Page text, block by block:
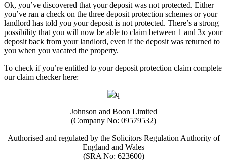
Ok, you’ve discovered that your deposit was not protected. Either
you’ve ran a check on the three deposit protection schemes or your
landlord has told you your deposit is not protected. There’s a strong
possibility that you will now be able to claim between 1 and 3x your
deposit back from your landlord, even if the deposit was returned to
you when you vacated the property.
To check if you’re entitled to your deposit protection claim complete
our claim checker here:
Johnson and Boon Limited
(Company No: 09579532)
Authorised and regulated by the Solicitors Regulation Authority of
England and Wales
(SRA No: 623600)